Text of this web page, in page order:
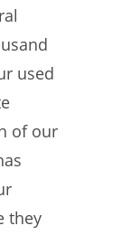
used
of our
they